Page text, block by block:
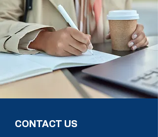
CONTACT US